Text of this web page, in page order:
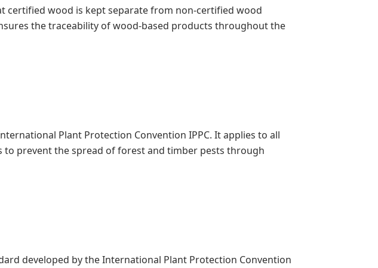
certified wood is kept separate from non-certified wood
the traceability of wood-based products throughout the
Plant Protection Convention IPPC. It applies to all
prevent the spread of forest and timber pests through
developed by the International Plant Protection Convention